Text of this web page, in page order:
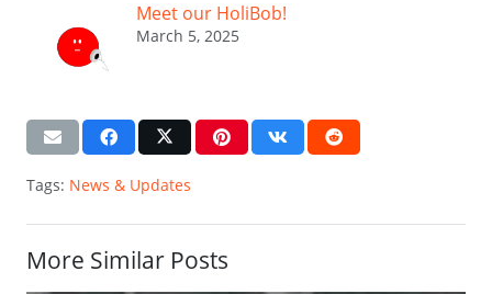
Meet our HoliBob!
March 5, 2025
Tags: News & Updates
More Similar Posts